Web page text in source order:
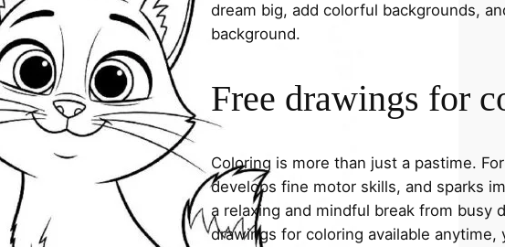
dream big, add colorful backgrounds,
background.
Free drawings for
Coloring is more than just a pastime.
develops fine motor skills, and sparks
a relaxing and mindful break from busy
drawings for coloring available